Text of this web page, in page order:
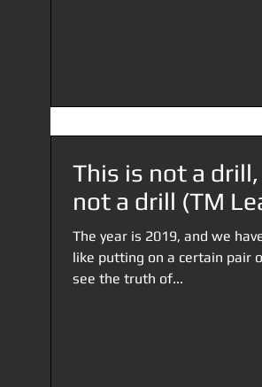
This is not a
not a drill (TM
The year is 2019, and we
like putting on a certain pair
see the truth of...